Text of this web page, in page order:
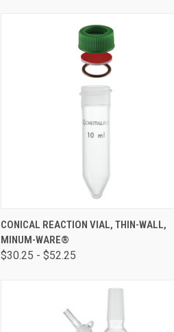
QUICK VIEW VIEW OPTIONS
CONICAL REACTION VIAL, THIN-WALL,
MINUM-WARE®
$30.25 - $52.25